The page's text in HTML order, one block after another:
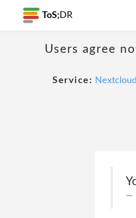
ToS; DR
Users agree
Service: Nextcloud